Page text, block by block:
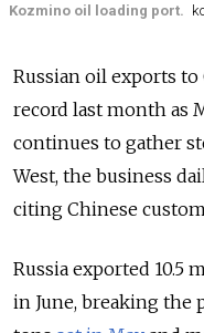
Kozmino oil loading port.
Russian oil exports
record last month as
continues to gather
West, the business
citing Chinese
Russia exported 10.5
in June, breaking the